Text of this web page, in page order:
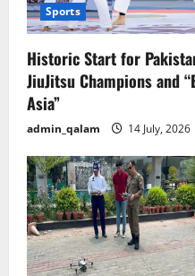
Sports
Historic Start for
JiuJitsu Champions and
Asia”
admin_qalam 14 July, 2026